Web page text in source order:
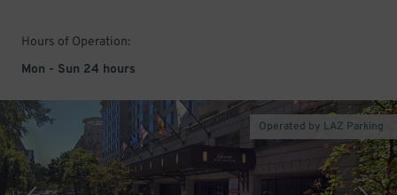
Hours of Operation:
Mon - Sun 24 hours
Operated by LAZ Parking